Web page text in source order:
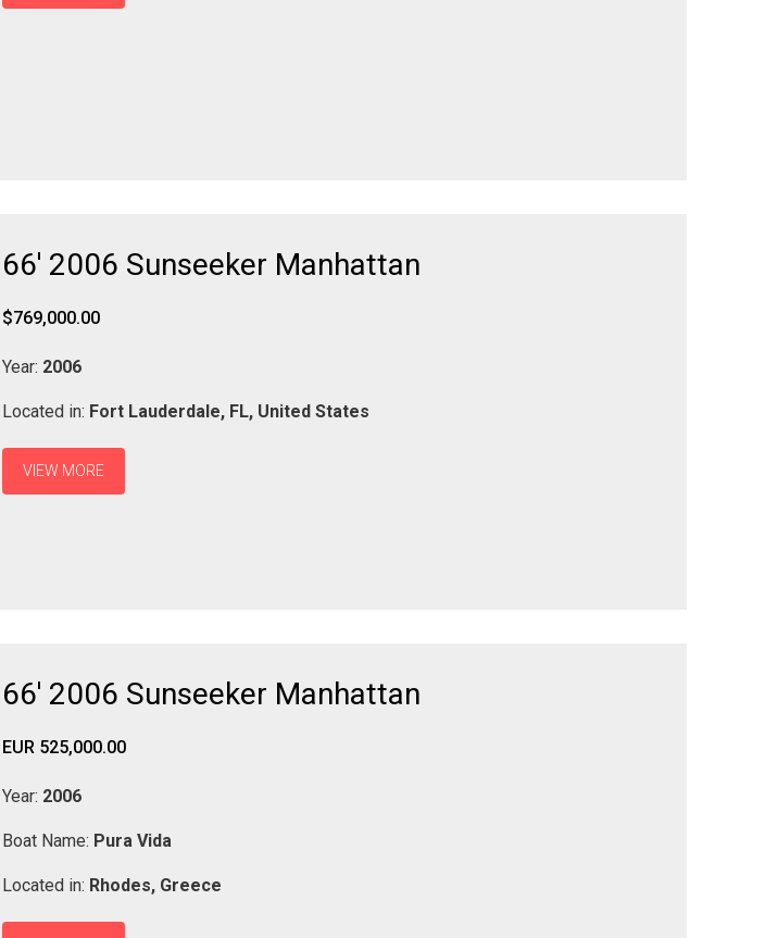
66' 2006 Sunseeker Manhattan
$769,000.00
Year: 2006
Located in: Fort Lauderdale, FL, United States
VIEW MORE
66' 2006 Sunseeker Manhattan
EUR 525,000.00
Year: 2006
Boat Name: Pura Vida
Located in: Rhodes, Greece